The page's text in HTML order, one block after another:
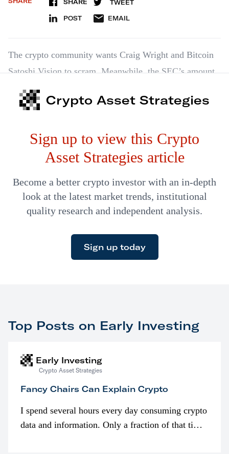
SHARE TWEET
POST EMAIL
The crypto community wants Craig Wright and Bitcoin
Satoshi Vision to scram. Meanwhile, the SEC’s amount
of crypto knowledge seems surprising.
Crypto Asset Strategies
Sign up to view this Crypto
Asset Strategies article
Become a better crypto investor with an in-depth
look at the latest market trends, institutional
quality research and independent analysis.
Sign up today
Top Posts on Early Investing
Early Investing
Crypto Asset Strategies
Fancy Chairs Can Explain Crypto
I spend several hours every day consuming crypto
data and information. Only a fraction of that time